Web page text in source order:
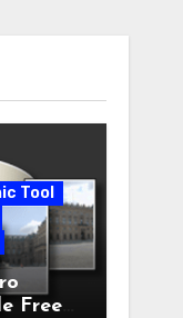
Tool
Free